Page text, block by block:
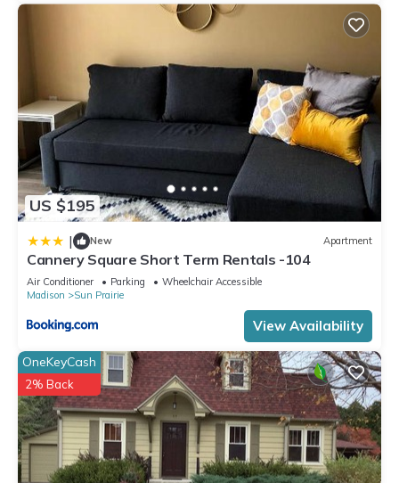
US $195
| New Apartment
Cannery Square Short Term Rentals -104
Air Conditioner Parking
Wheelchair Accessible
Madison
Sun Prairie
View Availability
OneKeyCash
2% Back